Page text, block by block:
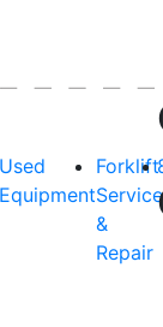
Used
Equipment
Forklift
Service
&
Repair